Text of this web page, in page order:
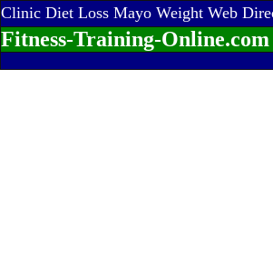
Clinic Diet Loss Mayo Weight Web
Fitness-Training-Online.com